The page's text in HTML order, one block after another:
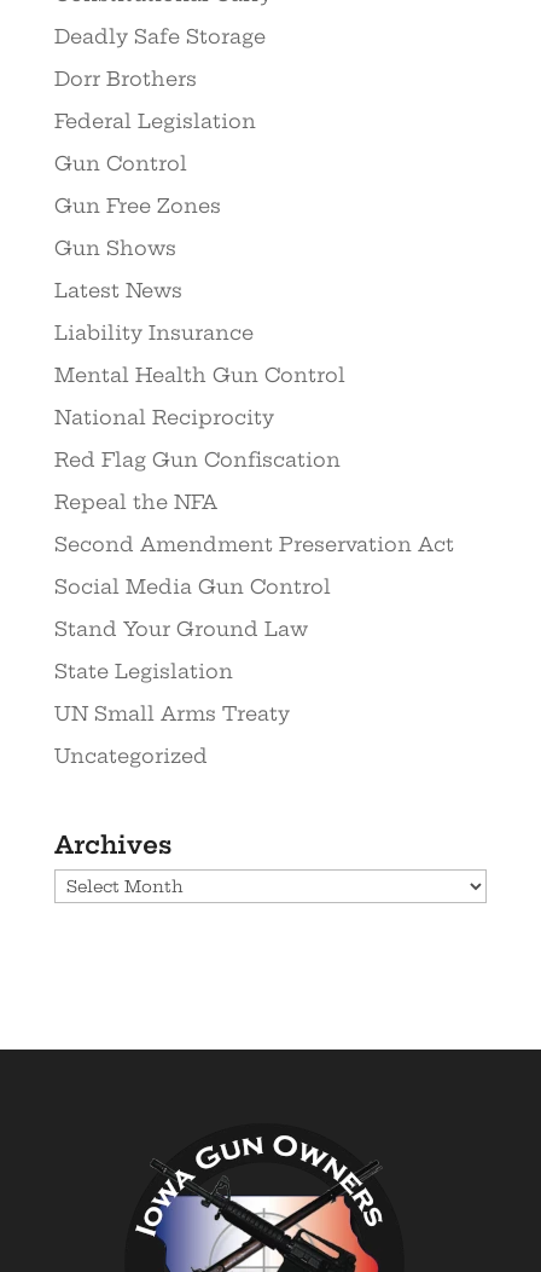
Deadly Safe Storage
Dorr Brothers
Federal Legislation
Gun Control
Gun Free Zones
Gun Shows
Latest News
Liability Insurance
Mental Health Gun Control
National Reciprocity
Red Flag Gun Confiscation
Repeal the NFA
Second Amendment Preservation Act
Social Media Gun Control
Stand Your Ground Law
State Legislation
UN Small Arms Treaty
Uncategorized
Archives
Archives